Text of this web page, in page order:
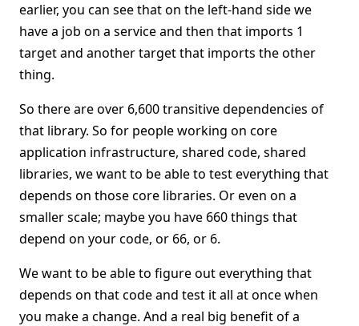
earlier, you can see that on the left-hand side we
have a job on a service and then that imports 1
target and another target that imports the other
thing.
So there are over 6,600 transitive dependencies of
that library. So for people working on core
application infrastructure, shared code, shared
libraries, we want to be able to test everything that
depends on those core libraries. Or even on a
smaller scale; maybe you have 660 things that
depend on your code, or 66, or 6.
We want to be able to figure out everything that
depends on that code and test it all at once when
you make a change. And a real big benefit of a